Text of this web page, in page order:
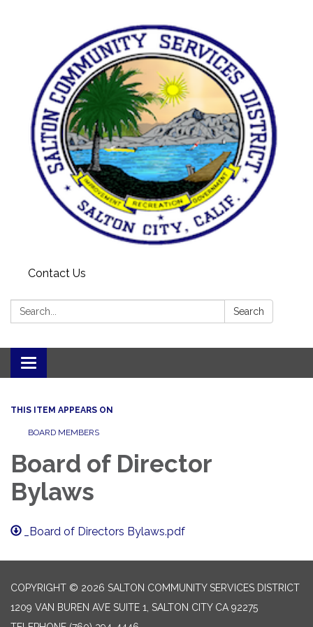
Contact Us
Search: Search
Toggle navigation
THIS ITEM APPEARS ON
BOARD MEMBERS
Board of Director
Bylaws
_Board of Directors Bylaws.pdf
COPYRIGHT © 2026 SALTON COMMUNITY SERVICES DISTRICT
1209 VAN BUREN AVE SUITE 1, SALTON CITY CA 92275